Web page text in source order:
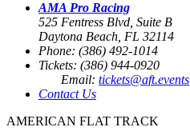
AMA Pro Racing
525 Fentress Blvd, Suite B
Daytona Beach, FL 32114
Phone: (386) 492-1014
Tickets: (386) 944-0920
Email: tickets@aft.events
Contact Us
AMERICAN FLAT TRACK